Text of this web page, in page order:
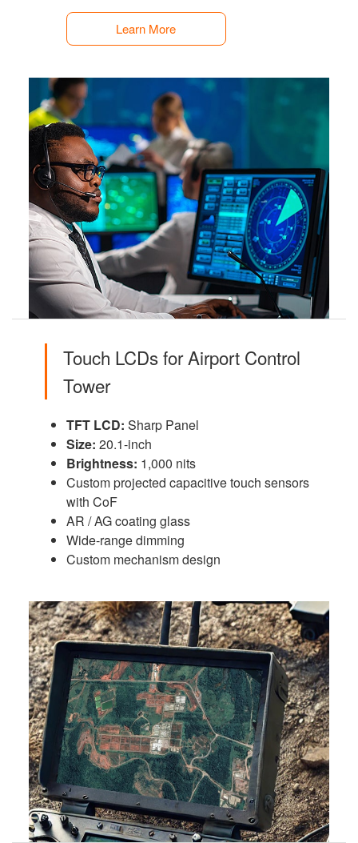
Learn More
Touch LCDs for Airport Control
Tower
TFT LCD: Sharp Panel
Size: 20.1-inch
Brightness: 1,000 nits
Custom projected capacitive touch sensors
with CoF
AR / AG coating glass
Wide-range dimming
Custom mechanism design